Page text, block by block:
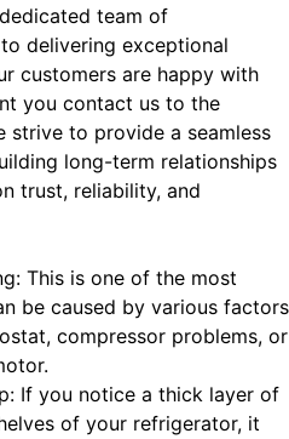
team of
delivering exceptional
customers are happy with
you contact us to the
strive to provide a seamless
long-term relationships
trust, reliability, and
This is one of the most
be caused by various factors
compressor problems, or
If you notice a thick layer of
of your refrigerator, it